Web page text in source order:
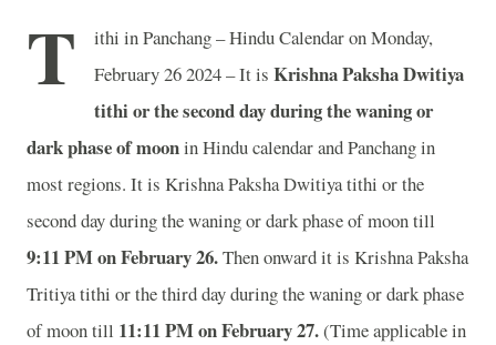
T
ithi in Panchang – Hindu Calendar on Monday,
February 26 2024 – It is Krishna Paksha Dwitiya
tithi or the second day during the waning or
dark phase of mooninHindu calendar and Panchang in
most regions. It is Krishna Paksha Dwitiya tithi or the
second day during the waning or dark phase of moon till
9:11 PM on February 26.Then onward it is Krishna Paksha
Tritiya tithi or the third day during the waning or dark phase
of moon till 11:11 PM on February 27.(Time applicable in